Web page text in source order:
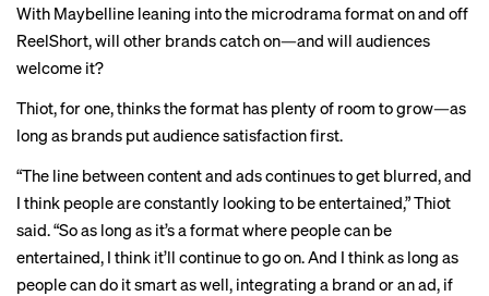
With Maybelline leaning into the microdrama format on and off
ReelShort, will other brands catch on—and will audiences
welcome it?
Thiot, for one, thinks the format has plenty of room to grow—as
long as brands put audience satisfaction first.
“The line between content and ads continues to get blurred, and
I think people are constantly looking to be entertained,” Thiot
said. “So as long as it’s a format where people can be
entertained, I think it’ll continue to go on. And I think as long as
people can do it smart as well, integrating a brand or an ad, if